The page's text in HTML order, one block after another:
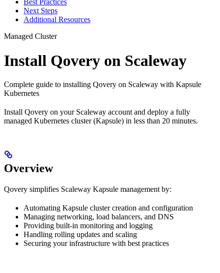
Best Practices
Next Steps
Additional Resources
Managed Cluster
Install Qovery on Scaleway
Complete guide to installing Qovery on Scaleway with Kapsule
Kubernetes
Install Qovery on your Scaleway account and deploy a fully
managed Kubernetes cluster (Kapsule) in less than 20 minutes.
Overview
Qovery simplifies Scaleway Kapsule management by:
Automating Kapsule cluster creation and configuration
Managing networking, load balancers, and DNS
Providing built-in monitoring and logging
Handling rolling updates and scaling
Securing your infrastructure with best practices